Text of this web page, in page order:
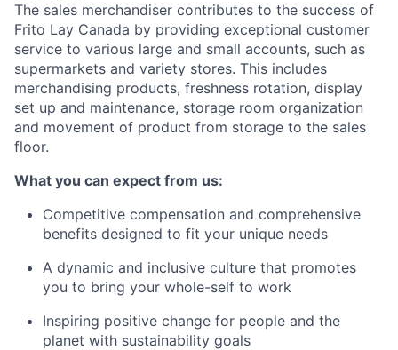
The sales merchandiser contributes to the success of
Frito Lay Canada by providing exceptional customer
service to various large and small accounts, such as
supermarkets and variety stores. This includes
merchandising products, freshness rotation, display
set up and maintenance, storage room organization
and movement of product from storage to the sales
floor.
What you can expect from us:
Competitive compensation and comprehensive
benefits designed to fit your unique needs
A dynamic and inclusive culture that promotes
you to bring your whole-self to work
Inspiring positive change for people and the
planet with sustainability goals